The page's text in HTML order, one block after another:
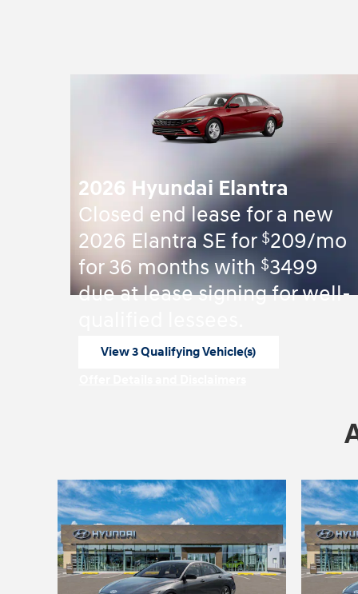
2026 Hyundai Elantra
Closed end lease for a new
2026 Elantra SE for $209/mo
for 36 months with$3499
due at lease signing for well-
View 3 Qualifying Vehicle(s)